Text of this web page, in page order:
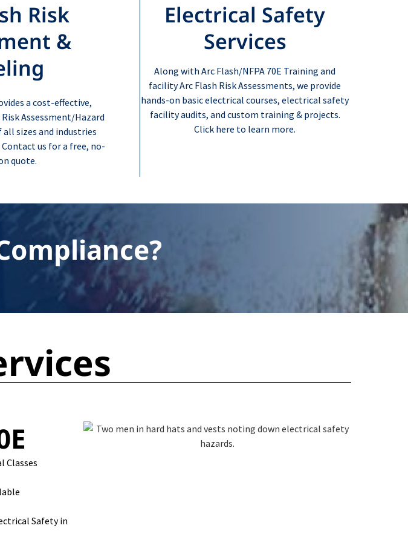
Risk
&
a cost-effective,
Assessment/Hazard
sizes and industries
us for a free, no-
quote.
Electrical Safety
Services
Along with Arc Flash/NFPA 70E Training and
facility Arc Flash Risk Assessments, we provide
hands-on basic electrical courses, electrical safety
facility audits, and custom training & projects.
Click here to learn more.
Classes
Safety in